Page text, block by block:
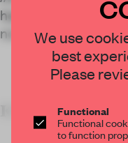
heavily on cinematic
norms of traditional
KEY FEATURES
We use
best
Please
Functional
Functional
to function